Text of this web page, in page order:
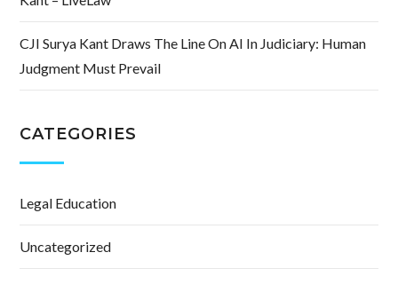
CJI Surya Kant Draws The Line On AI In Judiciary: Human
Judgment Must Prevail
CATEGORIES
Legal Education
Uncategorized